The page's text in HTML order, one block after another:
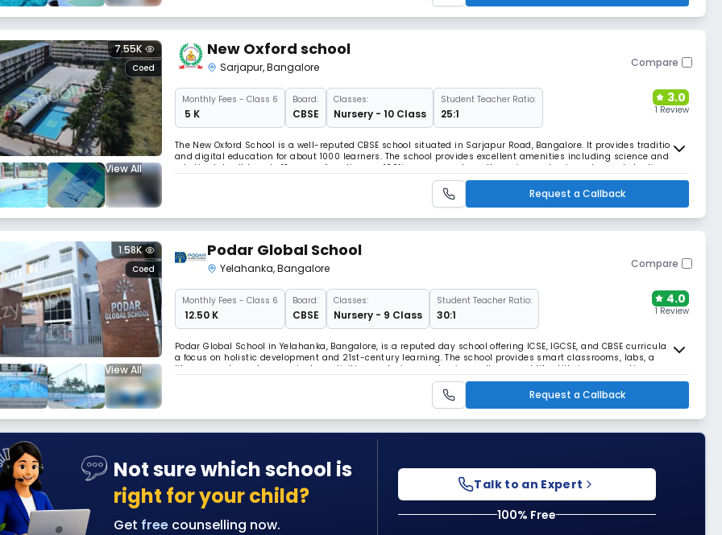
View All
Coed
7.55K New Oxford school
Sarjapur,Bangalore Compare
MonthlyFees - Class 6
₹ 5 K
Board:
CBSE
Classes:
Nursery - 10 Class
Student Teacher Ratio:
25:1
3.0
1 Review
The New Oxford School is a well-reputed CBSE school situated in Sarjapur Road, Bangalore. It provides traditional
and digital education for about 1000 learners. The school provides excellent amenities including science and
robotics labs. It boasts 13 years of continuous 100% success and excellence in academic and co-scholastic
Request a Callback
View All
Coed
1.58K Podar Global School
Yelahanka,Bangalore Compare
MonthlyFees - Class 6
₹ 12.50 K
Board:
CBSE
Classes:
Nursery - 9 Class
Student Teacher Ratio:
30:1
4.0
1 Review
Podar Global School in Yelahanka, Bangalore, is a reputed day school offering ICSE, IGCSE, and CBSE curricula with
a focus on holistic development and 21st-century learning. The school provides smart classrooms, labs, a
library, sports, and co-curricular activities, nurturing academic excellence and life skills in a supportive campus
Request a Callback
Not sure which school is
right for your child?
Get free counselling now.
Talk to an Expert
100% Free